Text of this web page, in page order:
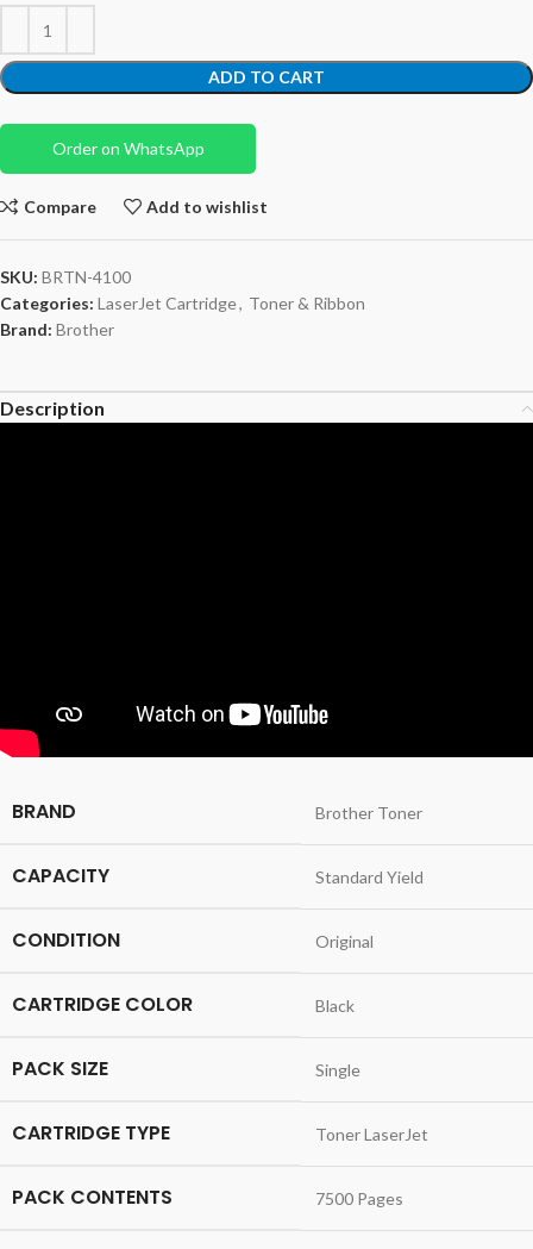
ADD TO CART
Order on WhatsApp
Compare Add to wishlist
SKU: BRTN-4100
Categories: LaserJet Cartridge, Toner & Ribbon
Brand: Brother
Description
BRAND Brother Toner
CAPACITY Standard Yield
CONDITION Original
CARTRIDGE COLOR Black
PACK SIZE Single
CARTRIDGE TYPE Toner LaserJet
PACK CONTENTS 7500 Pages